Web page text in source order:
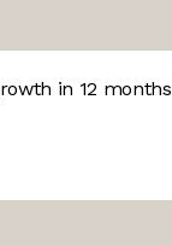
in 12 months